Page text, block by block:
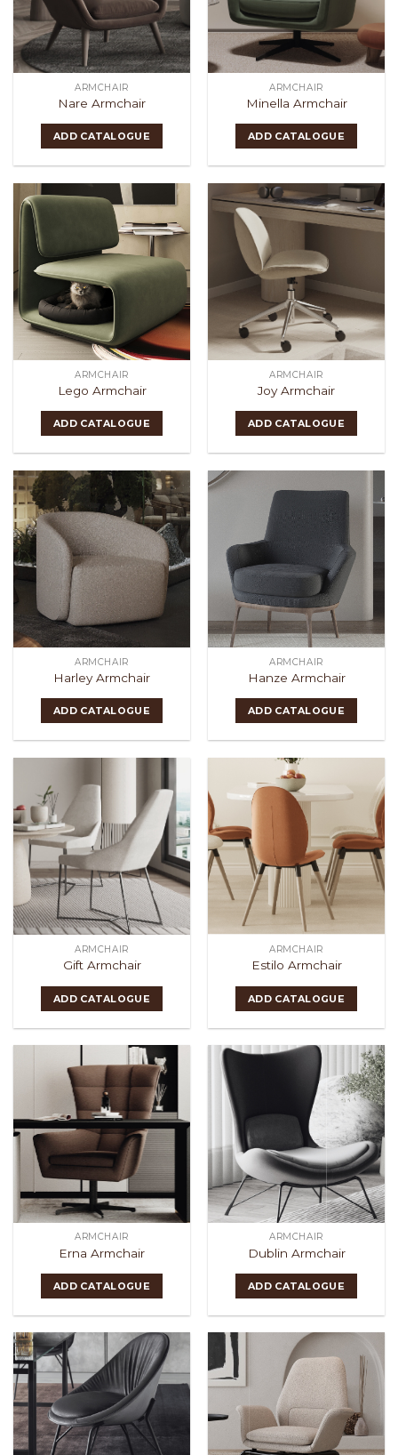
ARMCHAIR
Nare Armchair
ADD CATALOGUE
ARMCHAIR
Minella Armchair
ADD CATALOGUE
ARMCHAIR
Lego Armchair
ADD CATALOGUE
ARMCHAIR
Joy Armchair
ADD CATALOGUE
ARMCHAIR
Harley Armchair
ADD CATALOGUE
ARMCHAIR
Hanze Armchair
ADD CATALOGUE
ARMCHAIR
Gift Armchair
ADD CATALOGUE
ARMCHAIR
Estilo Armchair
ADD CATALOGUE
ARMCHAIR
Erna Armchair
ADD CATALOGUE
ARMCHAIR
Dublin Armchair
ADD CATALOGUE